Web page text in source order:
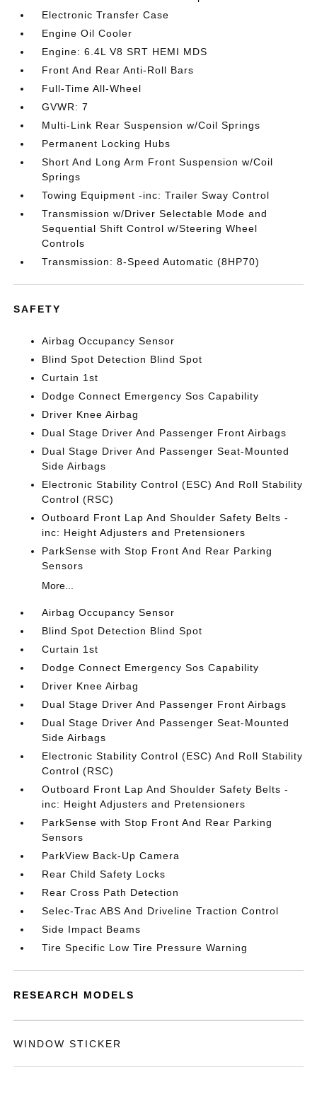
Electronic Transfer Case
Engine Oil Cooler
Engine: 6.4L V8 SRT HEMI MDS
Front And Rear Anti-Roll Bars
Full-Time All-Wheel
GVWR: 7
Multi-Link Rear Suspension w/Coil Springs
Permanent Locking Hubs
Short And Long Arm Front Suspension w/Coil
Springs
Towing Equipment -inc: Trailer Sway Control
Transmission w/Driver Selectable Mode and
Sequential Shift Control w/Steering Wheel
Controls
Transmission: 8-Speed Automatic (8HP70)
SAFETY
Airbag Occupancy Sensor
Blind Spot Detection Blind Spot
Curtain 1st
Dodge Connect Emergency Sos Capability
Driver Knee Airbag
Dual Stage Driver And Passenger Front Airbags
Dual Stage Driver And Passenger Seat-Mounted
Side Airbags
Electronic Stability Control (ESC) And Roll Stability
Control (RSC)
Outboard Front Lap And Shoulder Safety Belts -
inc: Height Adjusters and Pretensioners
ParkSense with Stop Front And Rear Parking
Sensors
More...
Airbag Occupancy Sensor
Blind Spot Detection Blind Spot
Curtain 1st
Dodge Connect Emergency Sos Capability
Driver Knee Airbag
Dual Stage Driver And Passenger Front Airbags
Dual Stage Driver And Passenger Seat-Mounted
Side Airbags
Electronic Stability Control (ESC) And Roll Stability
Control (RSC)
Outboard Front Lap And Shoulder Safety Belts -
inc: Height Adjusters and Pretensioners
ParkSense with Stop Front And Rear Parking
Sensors
ParkView Back-Up Camera
Rear Child Safety Locks
Rear Cross Path Detection
Selec-Trac ABS And Driveline Traction Control
Side Impact Beams
Tire Specific Low Tire Pressure Warning
RESEARCH MODELS
WINDOW STICKER